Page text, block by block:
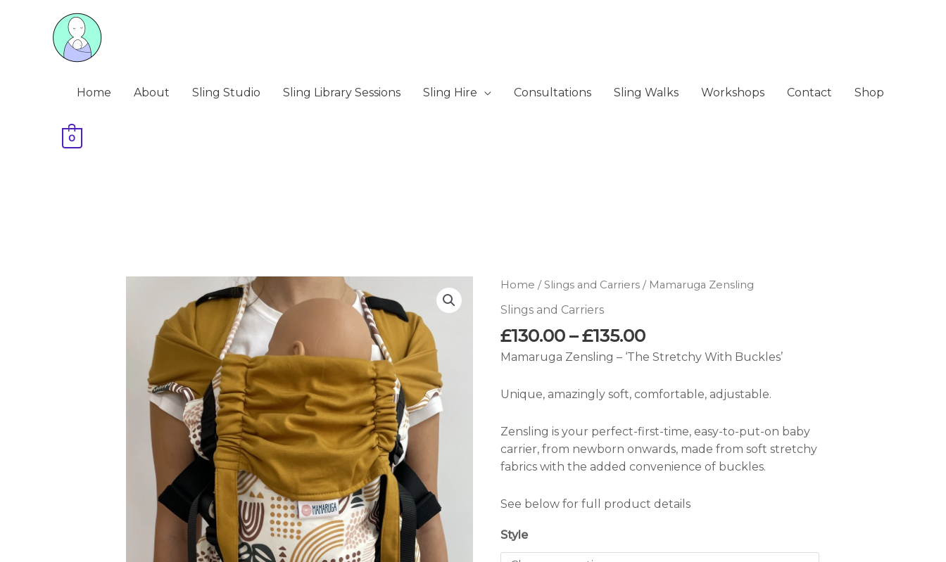
Home About Sling Studio Sling Library Sessions Sling Hire Consultations Sling Walks Workshops Contact Shop
0
Home /Slings and Carriers / Mamaruga Zensling
Slings and Carriers
£130.00 –£135.00
Mamaruga Zensling – ‘The Stretchy With Buckles’
Unique, amazingly soft, comfortable, adjustable.
Zensling is your perfect-first-time, easy-to-put-on baby
carrier, from newborn onwards, made from soft stretchy
fabrics with the added convenience of buckles.
See below for full product details
Style
Mamaruga
Zensling
quantity